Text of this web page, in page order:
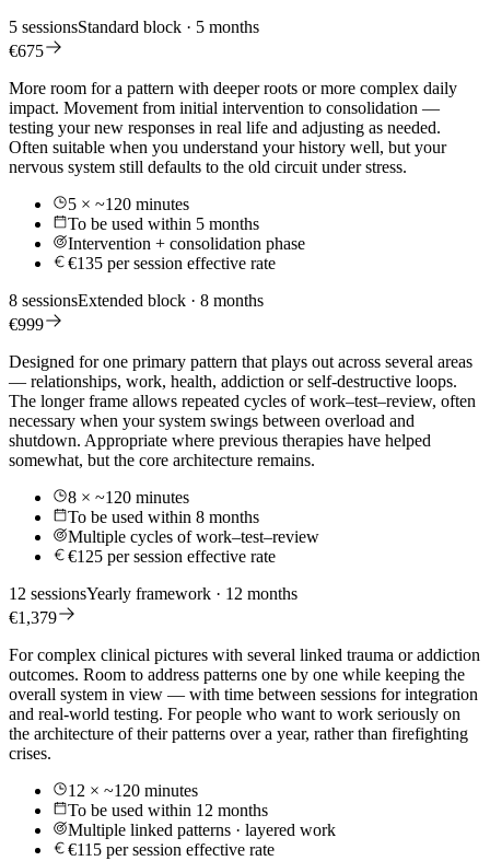
5 sessionsStandard block · 5 months
€675
More room for a pattern with deeper roots or more complex daily
impact. Movement from initial intervention to consolidation —
testing your new responses in real life and adjusting as needed.
Often suitable when you understand your history well, but your
nervous system still defaults to the old circuit under stress.
5 × ~120 minutes
To be used within 5 months
Intervention + consolidation phase
€135 per session effective rate
8 sessionsExtended block · 8 months
€999
Designed for one primary pattern that plays out across several areas
— relationships, work, health, addiction or self-destructive loops.
The longer frame allows repeated cycles of work–test–review, often
necessary when your system swings between overload and
shutdown. Appropriate where previous therapies have helped
somewhat, but the core architecture remains.
8 × ~120 minutes
To be used within 8 months
Multiple cycles of work–test–review
€125 per session effective rate
12 sessionsYearly framework · 12 months
€1,379
For complex clinical pictures with several linked trauma or addiction
outcomes. Room to address patterns one by one while keeping the
overall system in view — with time between sessions for integration
and real-world testing. For people who want to work seriously on
the architecture of their patterns over a year, rather than firefighting
crises.
12 × ~120 minutes
To be used within 12 months
Multiple linked patterns · layered work
€115 per session effective rate